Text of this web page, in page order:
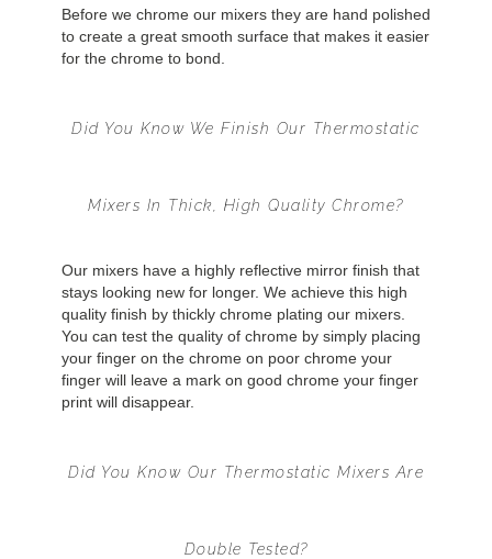
Before we chrome our mixers they are hand polished
to create a great smooth surface that makes it easier
for the chrome to bond.
Did You Know We Finish Our Thermostatic
Mixers In Thick, High Quality Chrome?
Our mixers have a highly reflective mirror finish that
stays looking new for longer. We achieve this high
quality finish by thickly chrome plating our mixers.
You can test the quality of chrome by simply placing
your finger on the chrome on poor chrome your
finger will leave a mark on good chrome your finger
print will disappear.
Did You Know Our Thermostatic Mixers Are
Double Tested?